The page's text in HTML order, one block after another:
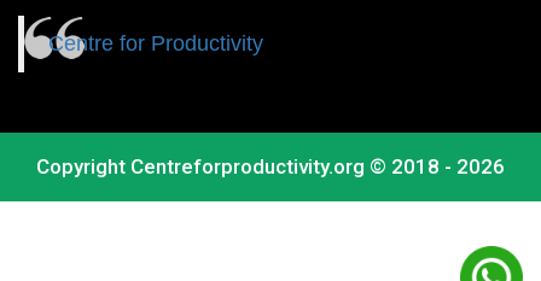
Centre for Productivity
Copyright Centreforproductivity.org © 2018 - 2026